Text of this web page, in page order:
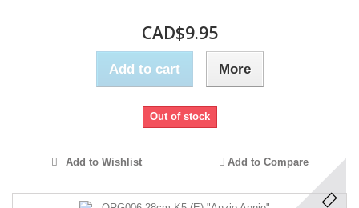
CAD$9.95
Add to cart More
Out of stock
Add to Wishlist Add to Compare